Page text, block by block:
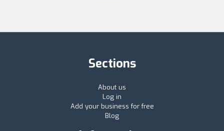
Sections
About us
Log in
Add your business for free
Blog